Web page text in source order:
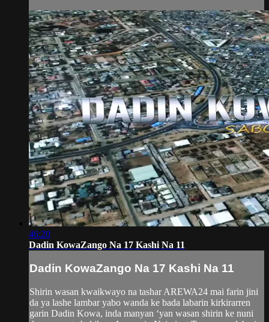
46:20
Dadin KowaZango Na 17 Kashi Na 11
Dadin KowaZango Na 17 Kashi Na 11
Shirin wasan kwaikwayo na tashar AREWA24 mai farin jini
da ya lashe lambar yabo wanda ke bada labarin kirkirarren
garin Dadin Kowa, inda manyan ‘yan wasan shirin ke nuni